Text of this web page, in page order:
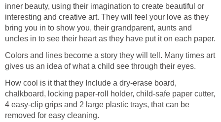
inner beauty, using their imagination to create beautiful or
interesting and creative art. They will feel your love as they
bring you in to show you, their grandparent, aunts and
uncles in to see their heart as they have put it on each paper.
Colors and lines become a story they will tell. Many times art
gives us an idea of what a child see through their eyes.
How cool is it that they Include a dry-erase board,
chalkboard, locking paper-roll holder, child-safe paper cutter,
4 easy-clip grips and 2 large plastic trays, that can be
removed for easy cleaning.